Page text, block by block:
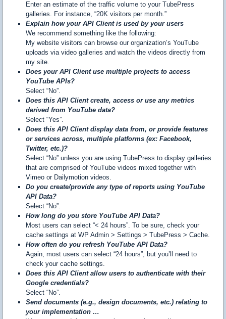
Enter an estimate of the traffic volume to your TubePress
galleries. For instance, “20K visitors per month.”
Explain how your API Client is used by your users
We recommend something like the following:
My website visitors can browse our organization’s YouTube
uploads via video galleries and watch the videos directly from
my site.
Does your API Client use multiple projects to access
YouTube APIs?
Select “No”.
Does this API Client create, access or use any metrics
derived from YouTube data?
Select “Yes”.
Does this API Client display data from, or provide features
or services across, multiple platforms (ex: Facebook,
Twitter, etc.)?
Select “No” unless you are using TubePress to display galleries
that are comprised of YouTube videos mixed together with
Vimeo or Dailymotion videos.
Do you create/provide any type of reports using YouTube
API Data?
Select “No”.
How long do you store YouTube API Data?
Most users can select “< 24 hours”. To be sure, check your
cache settings at WP Admin > Settings > TubePress > Cache.
How often do you refresh YouTube API Data?
Again, most users can select “24 hours”, but you’ll need to
check your cache settings.
Does this API Client allow users to authenticate with their
Google credentials?
Select “No”.
Send documents (e.g., design documents, etc.) relating to
your implementation …